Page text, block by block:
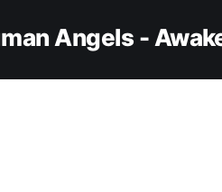
Angels -